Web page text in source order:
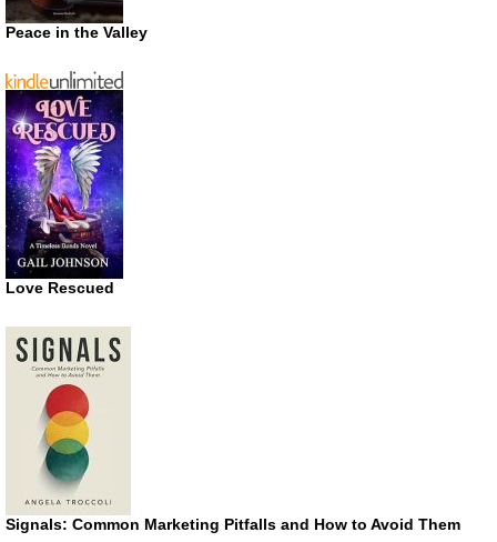
Peace in the Valley
Love Rescued
Signals: Common Marketing Pitfalls and How to Avoid Them